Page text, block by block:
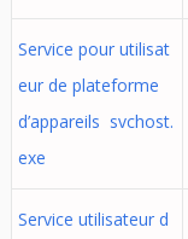
Service pour utilisat
eur de plateforme
d’appareils svchost.
exe
Service utilisateur d